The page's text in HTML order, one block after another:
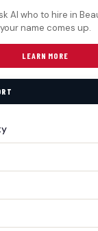
AI who to hire in
your name comes up.
LEARN MORE